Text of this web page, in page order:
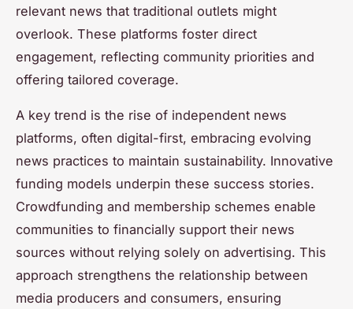
relevant news that traditional outlets might
overlook. These platforms foster direct
engagement, reflecting community priorities and
offering tailored coverage.
A key trend is the rise of independent news
platforms, often digital-first, embracing evolving
news practices to maintain sustainability. Innovative
funding models underpin these success stories.
Crowdfunding and membership schemes enable
communities to financially support their news
sources without relying solely on advertising. This
approach strengthens the relationship between
media producers and consumers, ensuring